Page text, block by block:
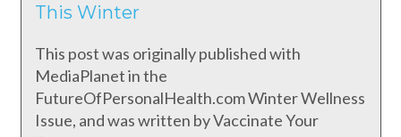
This Winter
This post was originally published with
MediaPlanet in the
FutureOfPersonalHealth.com Winter Wellness
Issue, and was written by Vaccinate Your